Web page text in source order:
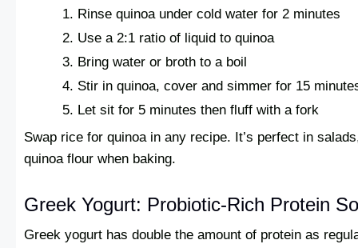
Rinse quinoa under cold water for 2 minutes
Use a 2:1 ratio of liquid to quinoa
Bring water or broth to a boil
Stir in quinoa, cover and simmer for 15
Let sit for 5 minutes then fluff with a fork
Swap rice for quinoa in any recipe. It’s perfect in
quinoa flour when baking.
Greek Yogurt: Probiotic-Rich Protein
Greek yogurt has double the amount of protein as